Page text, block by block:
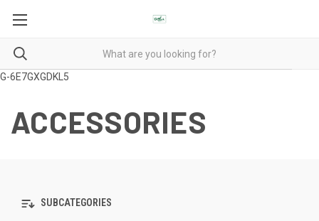
G-6E7GXGDKL5
ACCESSORIES
SUBCATEGORIES